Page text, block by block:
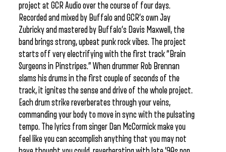
project at GCR Audio over the course of four days.
Recorded and mixed by Buffalo and GCR’s own Jay
Zubricky and mastered by Buffalo’s Davis Maxwell, the
band brings strong, upbeat punk rock vibes. The project
starts off very electrifying with the first track “Brain
Surgeons in Pinstripes.” When drummer Rob Brennan
slams his drums in the first couple of seconds of the
track, it ignites the sense and drive of the whole project.
Each drum strike reverberates through your veins,
commanding your body to move in sync with the pulsating
tempo. The lyrics from singer Dan McCormick make you
feel like you can accomplish anything that you may not